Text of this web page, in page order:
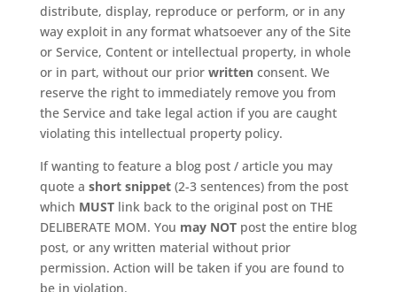
distribute, display, reproduce or perform, or in any
way exploit in any format whatsoever any of the Site
or Service, Content or intellectual property, in whole
or in part, without our prior writtenconsent. We
reserve the right to immediately remove you from
the Service and take legal action if you are caught
violating this intellectual property policy.
If wanting to feature a blog post / article you may
quote a short snippet(2-3 sentences) from the post
which MUSTlink back to the original post on THE
DELIBERATE MOM. You may NOTpost the entire blog
post, or any written material without prior
permission. Action will be taken if you are found to
be in violation.